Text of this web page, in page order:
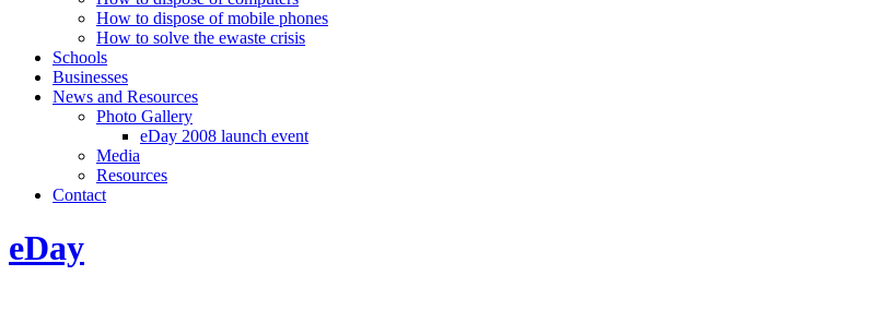
How to dispose of mobile phones
How to solve the ewaste crisis
Schools
Businesses
News and Resources
Photo Gallery
eDay 2008 launch event
Media
Resources
Contact
eDay